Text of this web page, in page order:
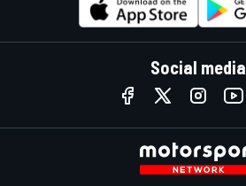
Social media